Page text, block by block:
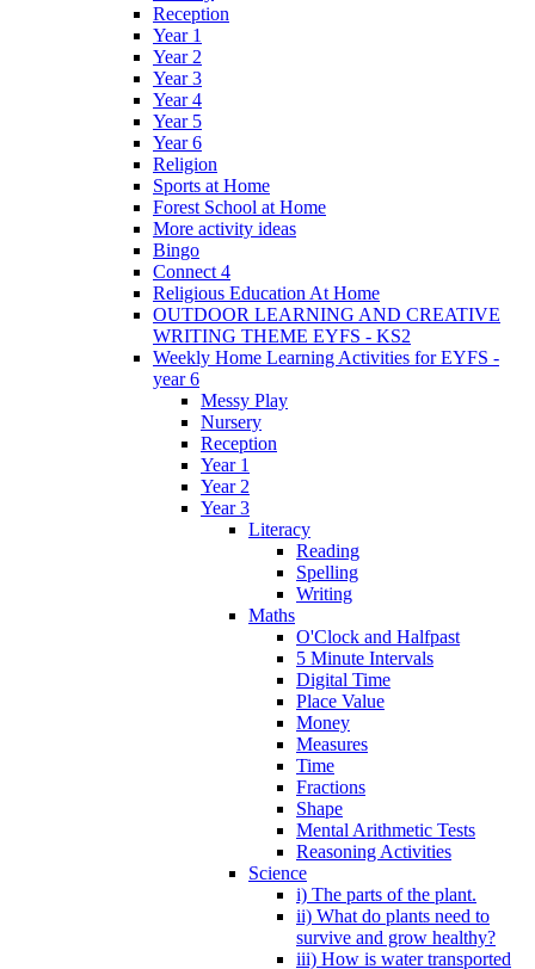
Reception
Year 1
Year 2
Year 3
Year 4
Year 5
Year 6
Religion
Sports at Home
Forest School at Home
More activity ideas
Bingo
Connect 4
Religious Education At Home
OUTDOOR LEARNING AND CREATIVE
WRITING THEME EYFS - KS2
Weekly Home Learning Activities for EYFS -
year 6
Messy Play
Nursery
Reception
Year 1
Year 2
Year 3
Literacy
Reading
Spelling
Writing
Maths
O'Clock and Halfpast
5 Minute Intervals
Digital Time
Place Value
Money
Measures
Time
Fractions
Shape
Mental Arithmetic Tests
Reasoning Activities
Science
i) The parts of the plant.
ii) What do plants need to
survive and grow healthy?
iii) How is water transported